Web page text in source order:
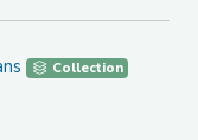
Collection